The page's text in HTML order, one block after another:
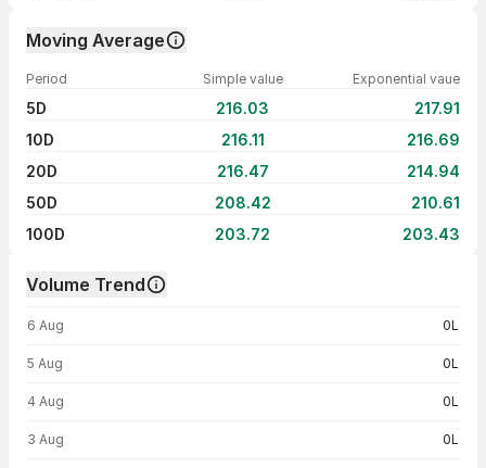
Moving Average
Period Simple value Exponential vaue
5D 216.03
217.91
10D
216.11
216.69
20D
216.47
214.94
50D
208.42
210.61
100D
203.72 203.43
Volume Trend
6 Aug 0L
5 Aug 0L
4 Aug 0L
3 Aug 0L